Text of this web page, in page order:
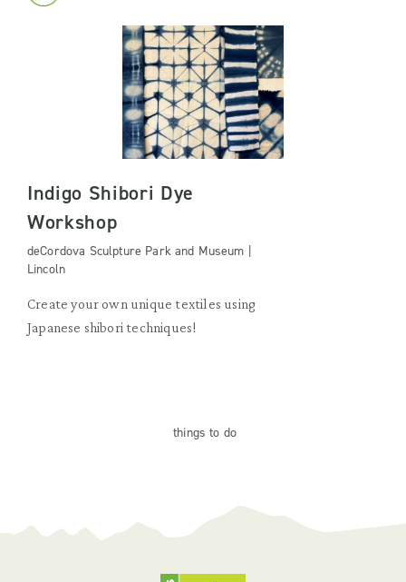
Indigo Shibori Dye
Workshop
deCordova Sculpture Park and Museum |
Lincoln
Create your own unique textiles using
Japanese shibori techniques!
things to do